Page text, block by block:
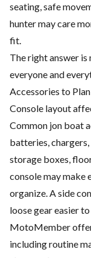
seating, safe
hunter may care
fit.
The right answer
everyone and
Accessories to
Console layout
Common jon boat
batteries,
storage boxes,
console may make
organize. A side
loose gear easier
MotoMember
including routine